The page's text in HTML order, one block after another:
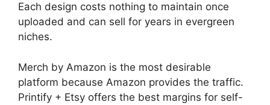
Each design costs nothing to maintain once
uploaded and can sell for years in evergreen
niches.
Merch by Amazon is the most desirable
platform because Amazon provides the traffic.
Printify + Etsy offers the best margins for self-